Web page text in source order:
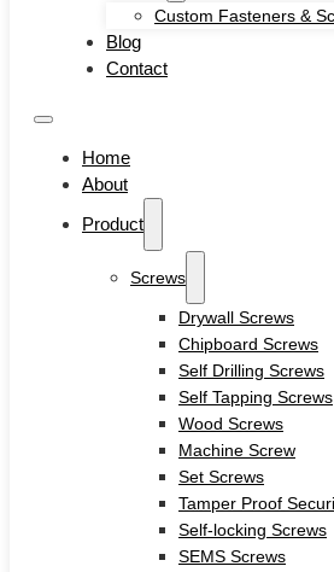
SEMS Screws
Rivet bolts
Nuts
Cage Nuts
Flange Nuts
Hex Nuts
Rivet Nuts
Square Nuts
Pins
Hardware Tools
Anchors
Sleeve Anchors
Drop-In Anchors
Custom Fasteners &
Blog
Contact
Home
About
Product
Screws
Drywall Screws
Chipboard Screws
Self Drilling Screws
Self Tapping Screws
Wood Screws
Machine Screw
Set Screws
Tamper Proof
Self-locking Screws
SEMS Screws